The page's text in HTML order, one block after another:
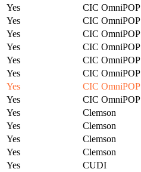
Yes
CIC OmniPOP
Yes
CIC OmniPOP
Yes
CIC OmniPOP
Yes
CIC OmniPOP
Yes
CIC OmniPOP
Yes
CIC OmniPOP
Yes
CIC OmniPOP
Yes
CIC OmniPOP
Yes
Clemson
Yes
Clemson
Yes
Clemson
Yes
Clemson
Yes
CUDI